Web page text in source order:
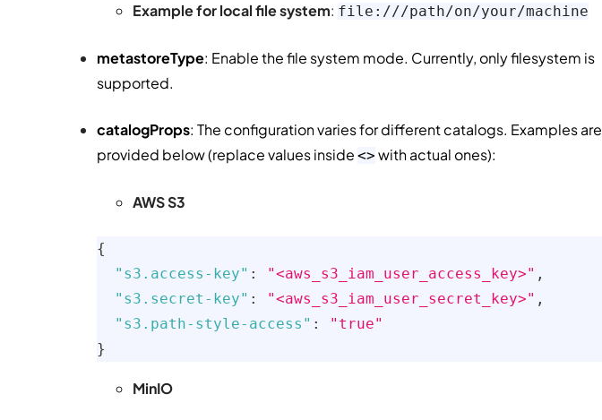
Example for local file system: file:///path/on/your/machine
metastoreType: Enable the file system mode. Currently, only filesystem is
supported.
catalogProps: The configuration varies for different catalogs. Examples are
provided below (replace values inside <> with actual ones):
AWS S3
{
"s3.access-key" : "<aws_s3_iam_user_access_key>" ,
"s3.secret-key" : "<aws_s3_iam_user_secret_key>" ,
"s3.path-style-access" :
"true"
}
MinIO